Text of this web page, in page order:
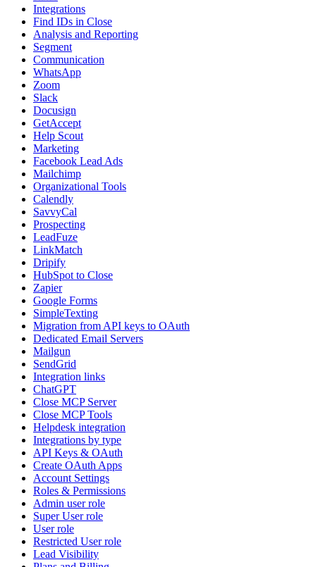
Integrations
Find IDs in Close
Analysis and Reporting
Segment
Communication
WhatsApp
Zoom
Slack
Docusign
GetAccept
Help Scout
Marketing
Facebook Lead Ads
Mailchimp
Organizational Tools
Calendly
SavvyCal
Prospecting
LeadFuze
LinkMatch
Dripify
HubSpot to Close
Zapier
Google Forms
SimpleTexting
Migration from API keys to OAuth
Dedicated Email Servers
Mailgun
SendGrid
Integration links
ChatGPT
Close MCP Server
Close MCP Tools
Helpdesk integration
Integrations by type
API Keys & OAuth
Create OAuth Apps
Account Settings
Roles & Permissions
Admin user role
Super User role
User role
Restricted User role
Lead Visibility